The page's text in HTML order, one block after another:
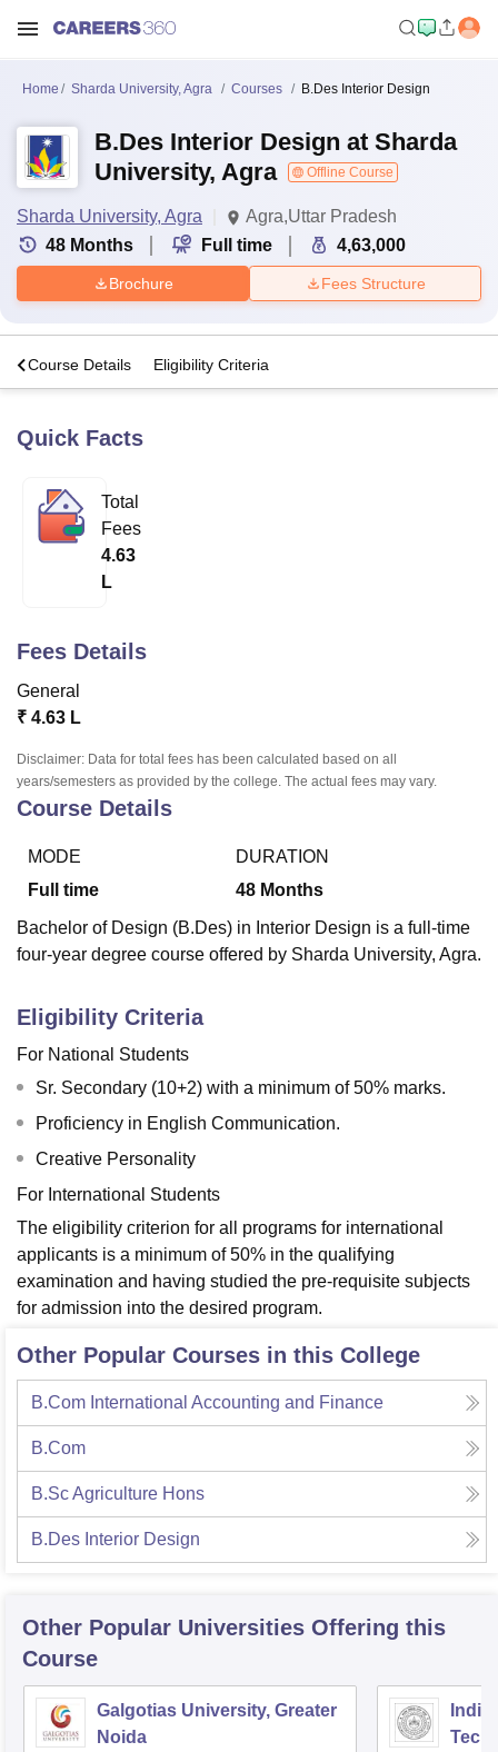
UPES DehradunAmity University Noida
of Fundamental Research, Mumbai
Vellore Institute of Technology, Vellore
College Of Nursing, MumbaiICT MumbaiASMSOC Mumbai
Christian CollegeLoyola CollegeCrescent CollegeHITS Chennai
Centre, KolkataGuru Nanak Institute Of Hotel Management, Kolkata
Home Sharda University, Agra Courses B.Des Interior Design
B.Des Interior Design at Sharda
University, Agra
Offline Course
Sharda University, Agra
Agra,Uttar Pradesh
48 Months Full time 4,63,000
Brochure Fees Structure
Course Details Eligibility Criteria
Quick Facts
Total
Fees
4.63
L
Fees Details
General
₹ 4.63 L
Disclaimer: Data for total fees has been calculated based on all
years/semesters as provided by the college. The actual fees may vary.
Course Details
MODE
Full time
DURATION
48 Months
Bachelor of Design (B.Des) in Interior Design is a full-time
four-year degree course offered by Sharda University, Agra.
Eligibility Criteria
For National Students
Sr. Secondary (10+2) with a minimum of 50% marks.
Proficiency in English Communication.
Creative Personality
For International Students
The eligibility criterion for all programs for international
applicants is a minimum of 50% in the qualifying
examination and having studied the pre-requisite subjects
for admission into the desired program.
Other Popular Courses in this College
B.Com International Accounting and Finance
B.Com
B.Sc Agriculture Hons
B.Des Interior Design
Other Popular Universities Offering this
Course
Galgotias University, Greater
Noida